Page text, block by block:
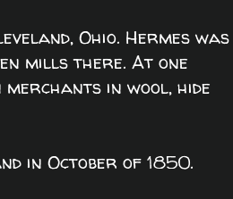
Ohio. Hermes was
mills there. At one
merchants in wool, hide
in October of 1850.